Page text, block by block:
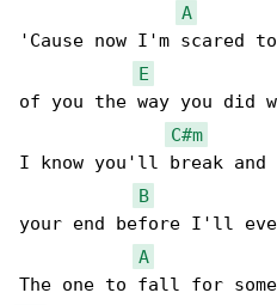
A
'Cause now I'm scared
E
of you the way you did
C#m
I know you'll break and
B
your end before I'll
A